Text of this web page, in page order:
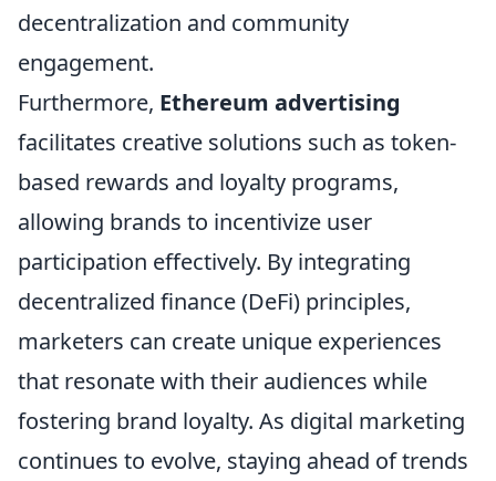
decentralization and community
engagement.
Furthermore, Ethereum advertising
facilitates creative solutions such as token-
based rewards and loyalty programs,
allowing brands to incentivize user
participation effectively. By integrating
decentralized finance (DeFi) principles,
marketers can create unique experiences
that resonate with their audiences while
fostering brand loyalty. As digital marketing
continues to evolve, staying ahead of trends